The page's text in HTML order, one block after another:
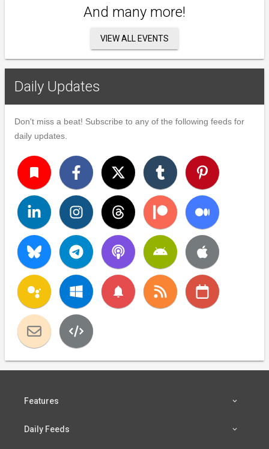
And many more!
VIEW ALL EVENTS
Daily Updates
Don't miss a beat! Subscribe to any of the following feeds for
daily updates.
turned_in
notifications
Features
Daily Feeds